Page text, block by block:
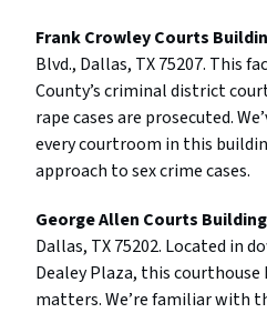
Frank Crowley Courts
Blvd., Dallas, TX 75207. This
County’s criminal district
rape cases are prosecuted.
every courtroom in this
approach to sex crime cases.
George Allen Courts Building
Dallas, TX 75202. Located in
Dealey Plaza, this
matters. We’re familiar with